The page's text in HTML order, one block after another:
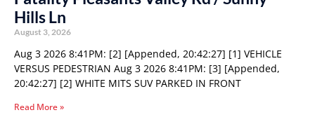
Hills Ln
August 3, 2026
Aug 3 2026 8:41PM: [2] [Appended, 20:42:27] [1] VEHICLE
VERSUS PEDESTRIAN Aug 3 2026 8:41PM: [3] [Appended,
20:42:27] [2] WHITE MITS SUV PARKED IN FRONT
Read More »